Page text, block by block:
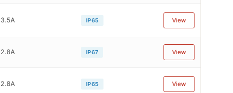
3.5A IP65 View
2.8A IP67 View
2.8A IP65 View